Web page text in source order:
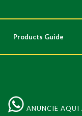
Products Guide
ANUNCIE AQUI